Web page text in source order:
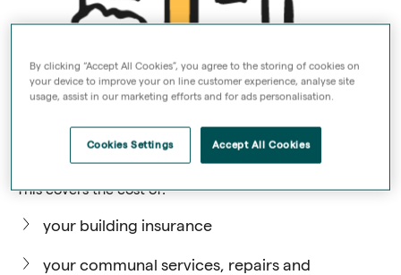
Your monthly service
charge
This covers the cost of:
your building insurance
your communal services, repairs and
By clicking “Accept All Cookies”, you agree to the storing of cookies on
your device to improve your on line customer experience, analyse site
usage, assist in our marketing efforts and for ads personalisation.
Cookies Settings Accept All Cookies